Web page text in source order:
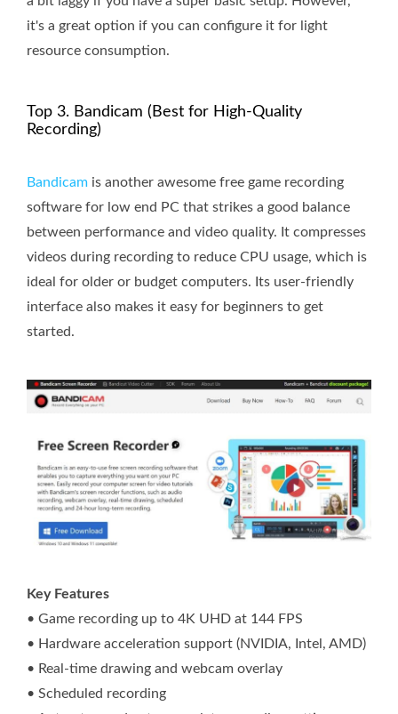
it's a great option if you can configure it for light
resource consumption.
Top 3. Bandicam (Best for High-Quality
Recording)
Bandicam is another awesome free game recording
software for low end PC that strikes a good balance
between performance and video quality. It compresses
videos during recording to reduce CPU usage, which is
ideal for older or budget computers. Its user-friendly
interface also makes it easy for beginners to get
started.
Key Features
• Game recording up to 4K UHD at 144 FPS
• Hardware acceleration support (NVIDIA, Intel, AMD)
• Real-time drawing and webcam overlay
• Scheduled recording